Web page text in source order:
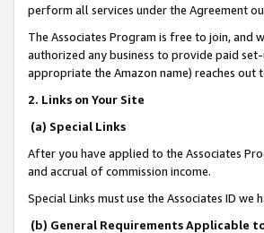
perform all services under the Agreement
The Associates Program is free to join, and
authorized any business to provide paid
appropriate the Amazon name) reaches
2. Links on Your Site
(a) Special Links
After you have applied to the Associates
and accrual of commission income.
Special Links must use the Associates ID we
(b) General Requirements Applicable